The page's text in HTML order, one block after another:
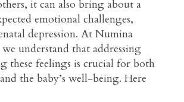
it can also bring about a
emotional challenges,
depression. At Numina
understand that addressing
these feelings is crucial for both
the baby’s well-being. Here